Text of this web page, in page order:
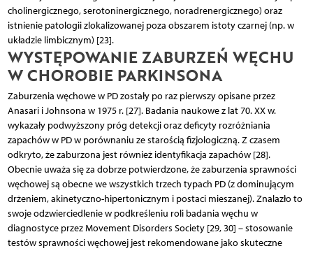
cholinergicznego, serotoninergicznego, noradrenergicznego) oraz
istnienie patologii zlokalizowanej poza obszarem istoty czarnej (np. w
układzie limbicznym) [23].
WYSTĘPOWANIE ZABURZEŃ WĘCHU
W CHOROBIE PARKINSONA
Zaburzenia węchowe w PD zostały po raz pierwszy opisane przez
Anasari i Johnsona w 1975 r. [27]. Badania naukowe z lat 70. XX w.
wykazały podwyższony próg detekcji oraz deficyty rozróżniania
zapachów w PD w porównaniu ze starością fizjologiczną. Z czasem
odkryto, że zaburzona jest również identyfikacja zapachów [28].
Obecnie uważa się za dobrze potwierdzone, że zaburzenia sprawności
węchowej są obecne we wszystkich trzech typach PD (z dominującym
drżeniem, akinetyczno-hipertonicznym i postaci mieszanej). Znalazło to
swoje odzwierciedlenie w podkreśleniu roli badania węchu w
diagnostyce przez Movement Disorders Society [29, 30] – stosowanie
testów sprawności węchowej jest rekomendowane jako skuteczne